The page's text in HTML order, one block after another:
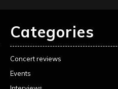
Categories
Concert reviews
Events